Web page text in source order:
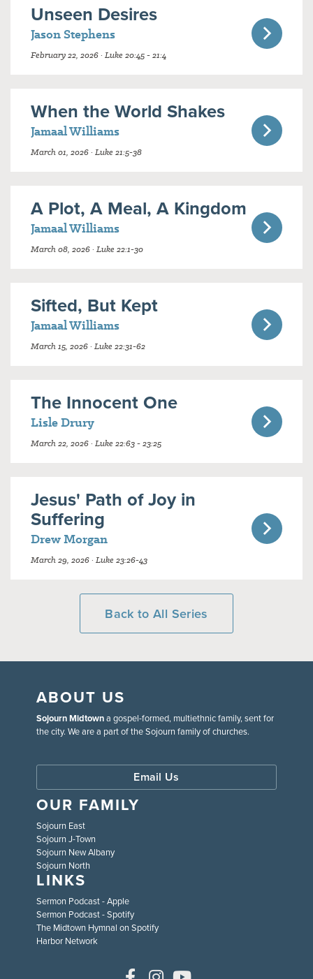
Unseen Desires
Jason Stephens
February 22, 2026 · Luke 20:45 - 21:4
When the World Shakes
Jamaal Williams
March 01, 2026 · Luke 21:5-38
A Plot, A Meal, A Kingdom
Jamaal Williams
March 08, 2026 · Luke 22:1-30
Sifted, But Kept
Jamaal Williams
March 15, 2026 · Luke 22:31-62
The Innocent One
Lisle Drury
March 22, 2026 · Luke 22:63 - 23:25
Jesus' Path of Joy in
Suffering
Drew Morgan
March 29, 2026 · Luke 23:26-43
Back to All Series
ABOUT US
Sojourn Midtowna gospel-formed, multiethnic family, sent for
the city. We are a part of the Sojourn family of churches.
Email Us
OUR FAMILY
Sojourn East
Sojourn J-Town
Sojourn New Albany
Sojourn North
LINKS
Sermon Podcast - Apple
Sermon Podcast - Spotify
The Midtown Hymnal on Spotify
Harbor Network